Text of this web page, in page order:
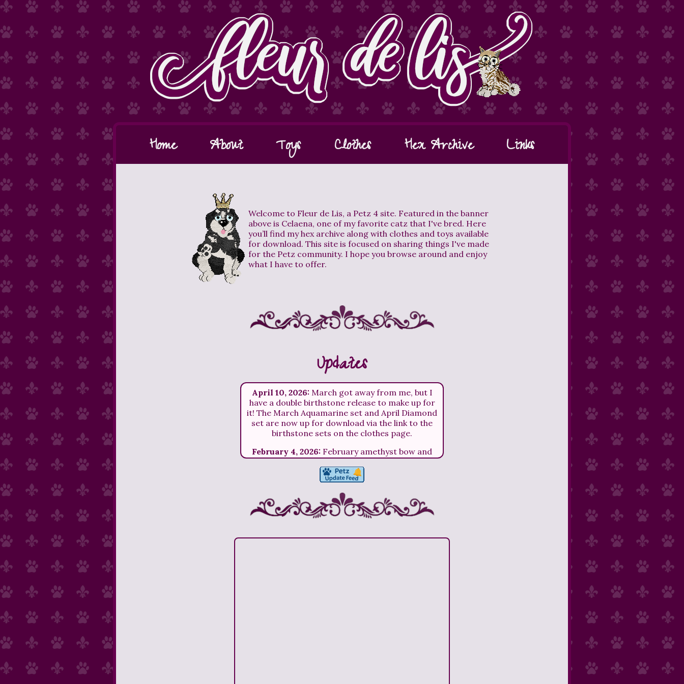
Home About Toys Clothes Hex Archive Links
Welcome to Fleur de Lis, a Petz 4 site. Featured in the banner
above is Celaena, one of my favorite catz that I've bred. Here
you’ll find my hex archive along with clothes and toys available
for download. This site is focused on sharing things I've made
for the Petz community. I hope you browse around and enjoy
what I have to offer.
Updates
April 10, 2026: March got away from me, but I
have a double birthstone release to make up for
it! The March Aquamarine set and April Diamond
set are now up for download via the link to the
birthstone sets on the clothes page.
February 4, 2026: February amethyst bow and
crown set are now up for download! Please visit
the clothes page and click the link there to see all
the birthstone sets I have released. Moved the
birthstone page to this layout away from its
minimal previous standalone layout.
January 10, 2026:Hex Archive is all updated and I
archive page.